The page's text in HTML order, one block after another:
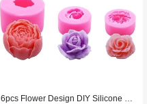
6pcs Flower Design DIY Silicone Mo